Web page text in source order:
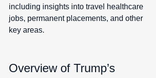
including insights into travel healthcare
jobs, permanent placements, and other
key areas.
Overview of Trump’s